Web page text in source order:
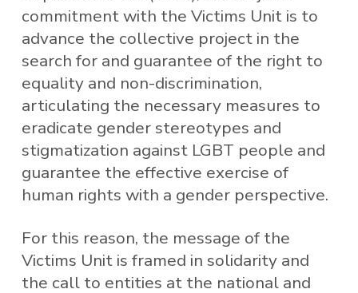
commitment with the Victims Unit is to
advance the collective project in the
search for and guarantee of the right to
equality and non-discrimination,
articulating the necessary measures to
eradicate gender stereotypes and
stigmatization against LGBT people and
guarantee the effective exercise of
human rights with a gender perspective.
For this reason, the message of the
Victims Unit is framed in solidarity and
the call to entities at the national and